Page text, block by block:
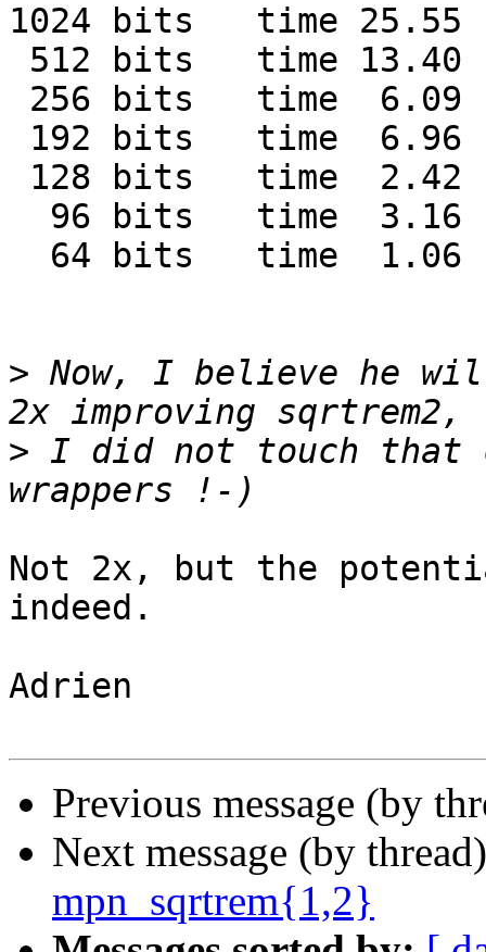
1024 bits   time 25.55
512 bits   time 13.40
256 bits   time  6.09
192 bits   time  6.96
128 bits   time  2.42
96 bits   time  3.16 -
64 bits   time  1.06 -
> Now, I believe he
> I did not touch that
Not 2x, but the
indeed.
Adrien
Previous message (by
Next message (by
mpn_sqrtrem{1,2}